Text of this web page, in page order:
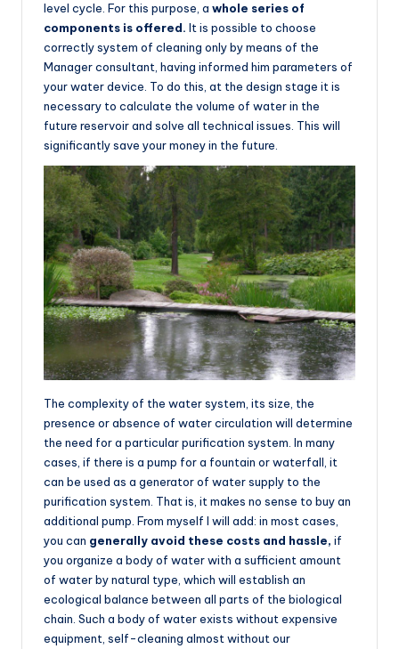
level cycle. For this purpose, a whole series of
components is offered. It is possible to choose
correctly system of cleaning only by means of the
Manager consultant, having informed him parameters of
your water device. To do this, at the design stage it is
necessary to calculate the volume of water in the
future reservoir and solve all technical issues. This will
significantly save your money in the future.
The complexity of the water system, its size, the
presence or absence of water circulation will determine
the need for a particular purification system. In many
cases, if there is a pump for a fountain or waterfall, it
can be used as a generator of water supply to the
purification system. That is, it makes no sense to buy an
additional pump. From myself I will add: in most cases,
you can generally avoid these costs and hassle, if
you organize a body of water with a sufficient amount
of water by natural type, which will establish an
ecological balance between all parts of the biological
chain. Such a body of water exists without expensive
equipment, self-cleaning almost without our